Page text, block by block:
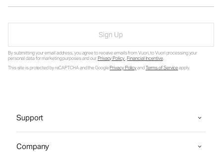
Sign Up
By submitting your email address, you agree to receive emails from Vuori, to Vuori processing your
personal data for marketing purposes and ourPrivacy Policy.Financial Incentive.
This site is protected by reCAPTCHA and the GooglePrivacy PolicyandTerms of Serviceapply.
Support
Company